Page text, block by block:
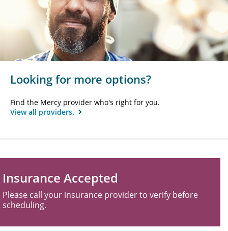
Looking for more options?
Find the Mercy provider who's right for you.
View all providers.
Insurance Accepted
Please call your insurance provider to verify before
scheduling.